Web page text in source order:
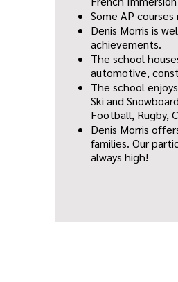
Some AP
Denis Morris is
achievements.
The school
automotive,
The school
Ski and
Football, Rugby,
Denis Morris
families. Our
always high!